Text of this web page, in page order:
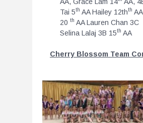
Tai 5th AA Hailey 12thth
20 th AA Lauren Chan 3C
Selina Lalaj 3B 15th AA
Cherry Blossom Team